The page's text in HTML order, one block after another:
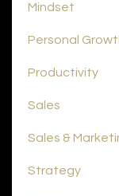
Mindset
Personal
Productivity
Sales
Sales &
Strategy